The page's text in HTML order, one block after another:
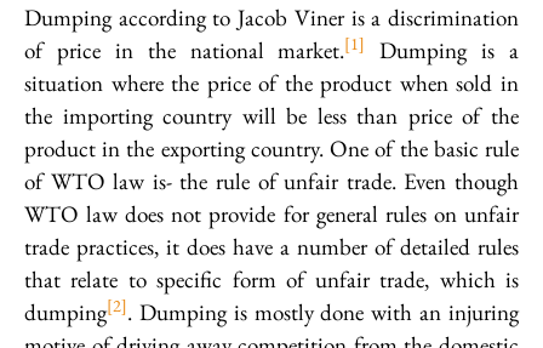
Dumping according to Jacob Viner is a discrimination
of price in the national market.[1]
Dumping is a
situation where the price of the product when sold in
the importing country will be less than price of the
product in the exporting country. One of the basic rule
of WTO law is- the rule of unfair trade. Even though
WTO law does not provide for general rules on unfair
trade practices, it does have a number of detailed rules
that relate to specific form of unfair trade, which is
dumping[2]. Dumping is mostly done with an injuring